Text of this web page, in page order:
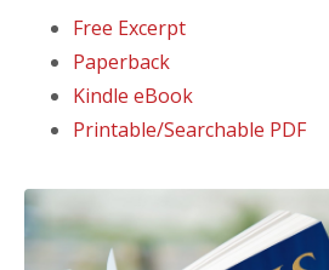
Free Excerpt
Paperback
Kindle eBook
Printable/Searchable PDF